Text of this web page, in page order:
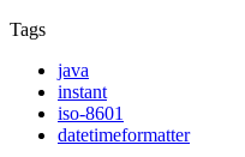
Tags
java
instant
iso-8601
datetimeformatter